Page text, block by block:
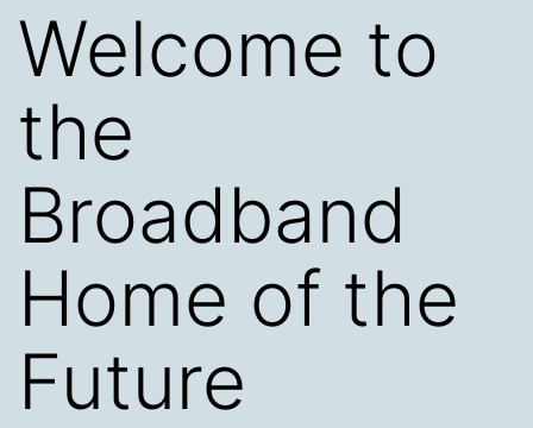
Welcome to
the
Broadband
Home of the
Future